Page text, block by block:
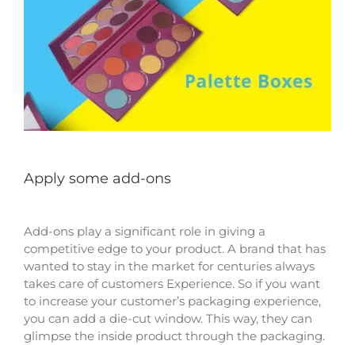
Apply some add-ons
Add-ons play a significant role in giving a
competitive edge to your product. A brand that has
wanted to stay in the market for centuries always
takes care of customers Experience. So if you want
to increase your customer’s packaging experience,
you can add a die-cut window. This way, they can
glimpse the inside product through the packaging.